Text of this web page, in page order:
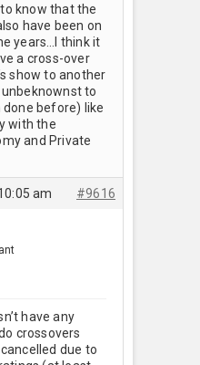
to know that the
have been on
years…I think it
a cross-over
show to another
to
before) like
with the
and Private
am #9616
have any
crossovers
due to